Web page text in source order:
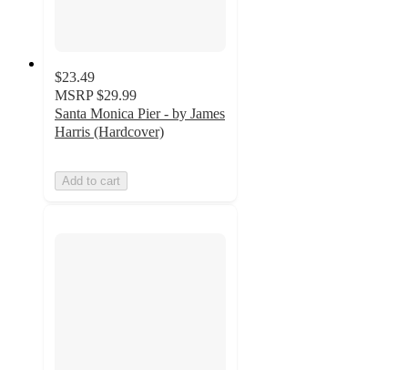
$23.49
MSRP $29.99
Santa Monica Pier - by James
Harris (Hardcover)
Add to cart